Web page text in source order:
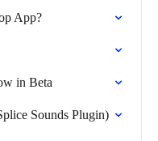
App?
in Beta
Sounds Plugin)